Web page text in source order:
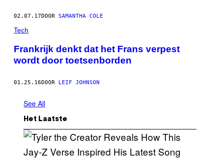
02.07.17DOOR SAMANTHA COLE
Tech
Frankrijk denkt dat het Frans verpest
wordt door toetsenborden
01.25.16DOOR LEIF JOHNSON
See All
Het Laatste